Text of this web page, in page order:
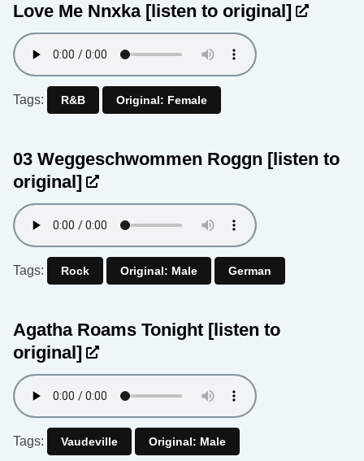
Love Me Nnxka [listen to original]
Tags: R&B Original: Female
03 Weggeschwommen Roggn [listen to
original]
Tags: Rock Original: Male German
Agatha Roams Tonight [listen to
original]
Tags: Vaudeville Original: Male